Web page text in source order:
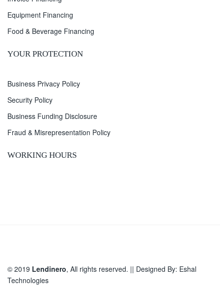
Equipment Financing
Food & Beverage Financing
YOUR PROTECTION
Business Privacy Policy
Security Policy
Business Funding Disclosure
Fraud & Misrepresentation Policy
WORKING HOURS
© 2019 Lendinero, All rights reserved. || Designed By: Eshal
Technologies